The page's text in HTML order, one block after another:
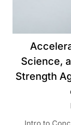
Science,
Strength